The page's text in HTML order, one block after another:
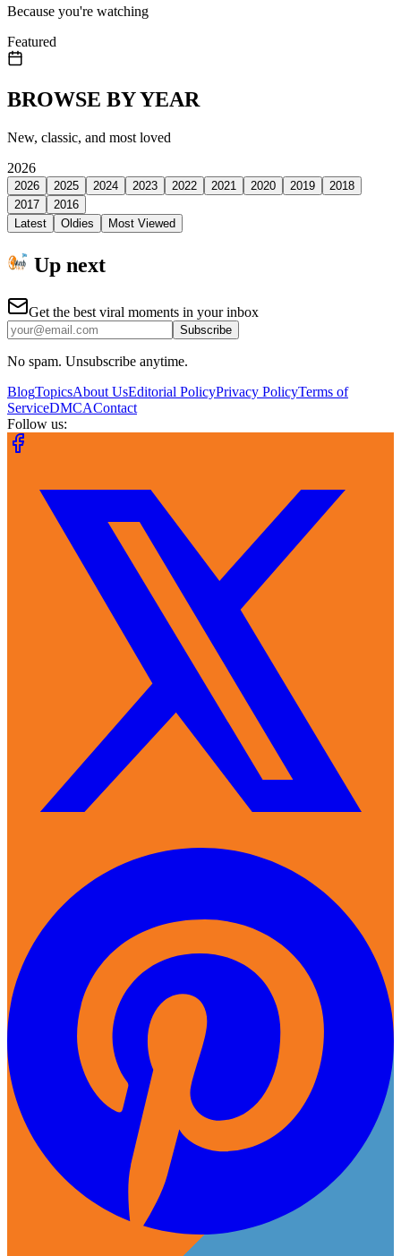
Because you're watching
Featured
BROWSE BY YEAR
New, classic, and most loved
2026
2026 2025 2024 2023 2022 2021 2020 2019
2018
2017
2016
Latest
Oldies Most Viewed
Up next
Get the best viral moments in your inbox
Subscribe
No spam. Unsubscribe anytime.
BlogTopicsAbout UsEditorial PolicyPrivacy PolicyTerms of
ServiceDMCAContact
Follow us: